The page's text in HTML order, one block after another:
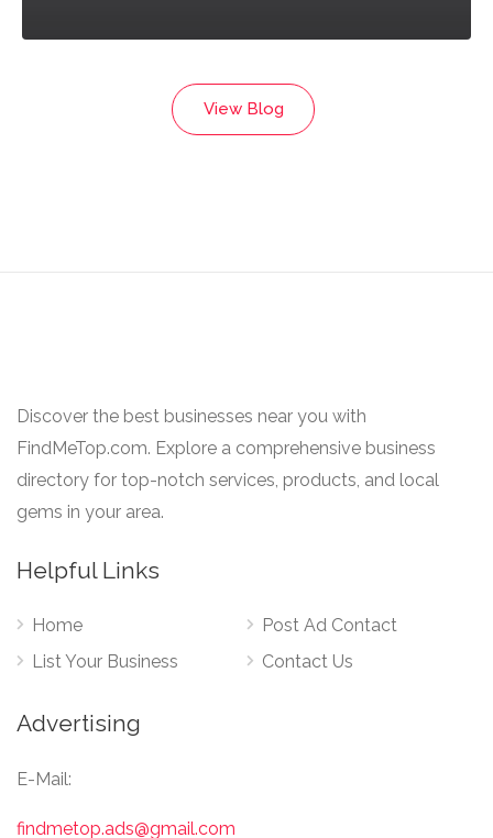
View Blog
Discover the best businesses near you with
FindMeTop.com. Explore a comprehensive business
directory for top-notch services, products, and local
gems in your area.
Helpful Links
Home
List Your Business
Post Ad Contact
Contact Us
Advertising
E-Mail:
findmetop.ads@gmail.com